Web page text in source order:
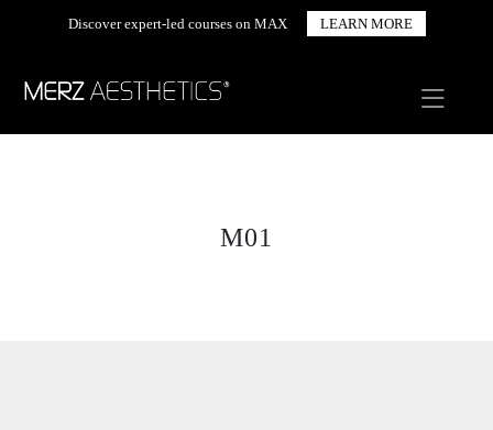
Discover expert-led courses on MAX LEARN MORE
M01